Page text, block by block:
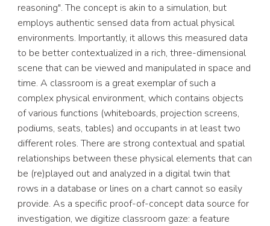
reasoning". The concept is akin to a simulation, but
employs authentic sensed data from actual physical
environments. Importantly, it allows this measured data
to be better contextualized in a rich, three-dimensional
scene that can be viewed and manipulated in space and
time. A classroom is a great exemplar of such a
complex physical environment, which contains objects
of various functions (whiteboards, projection screens,
podiums, seats, tables) and occupants in at least two
different roles. There are strong contextual and spatial
relationships between these physical elements that can
be (re)played out and analyzed in a digital twin that
rows in a database or lines on a chart cannot so easily
provide. As a specific proof-of-concept data source for
investigation, we digitize classroom gaze: a feature